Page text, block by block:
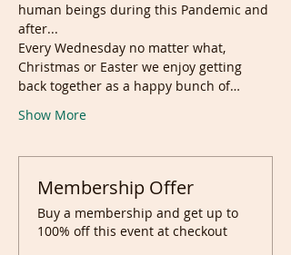
human beings during this Pandemic and
after...
Every Wednesday no matter what,
Christmas or Easter we enjoy getting
back together as a happy bunch of…
Show More
Membership Offer
Buy a membership and get up to
100% off this event at checkout